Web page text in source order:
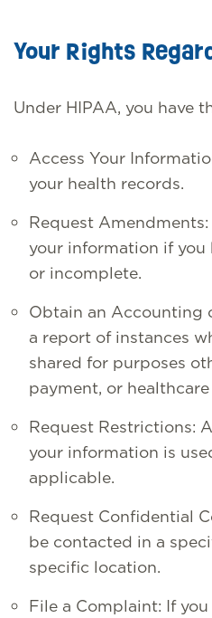
Your Rights
Under HIPAA, you have
Access Your
your health records.
Request
your information if
or incomplete.
Obtain an Accounting
a report of instances
shared for purposes
payment, or
Request Restrictions:
your information is
applicable.
Request Confidential
be contacted in a
specific location.
File a Complaint: If